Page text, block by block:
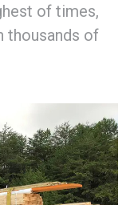
of times,
thousands of